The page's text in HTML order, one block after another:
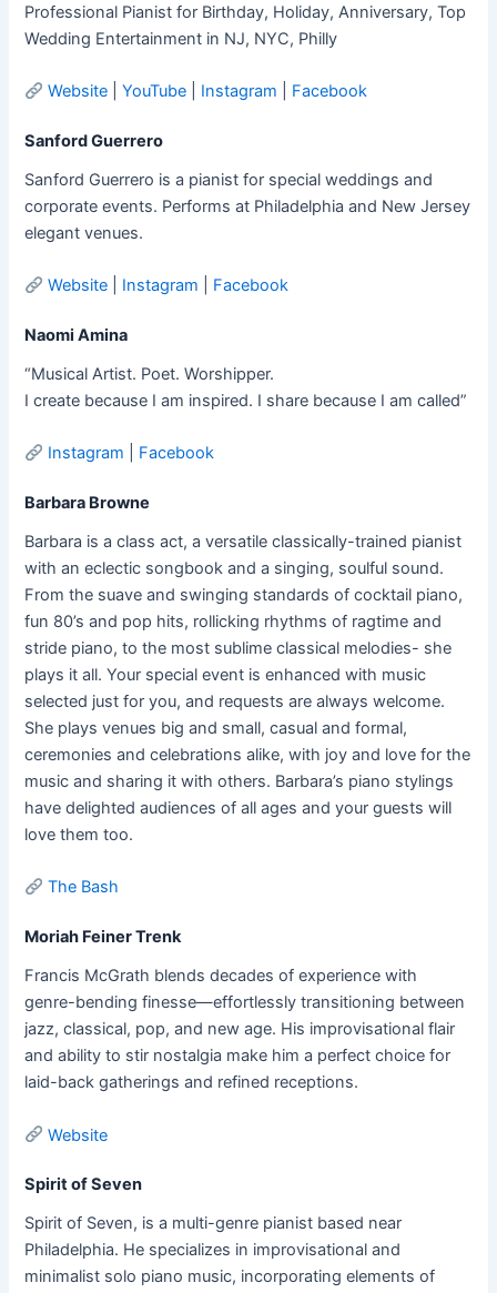
Professional Pianist for Birthday, Holiday, Anniversary, Top
Wedding Entertainment in NJ, NYC, Philly
Website |YouTube Instagram Facebook
Sanford Guerrero
Sanford Guerrero is a pianist for special weddings and
corporate events. Performs at Philadelphia and New Jersey
elegant venues.
Website Instagram Facebook
Naomi Amina
“Musical Artist. Poet. Worshipper.
I create because I am inspired. I share because I am called”
Instagram Facebook
Barbara Browne
Barbara is a class act, a versatile classically-trained pianist
with an eclectic songbook and a singing, soulful sound.
From the suave and swinging standards of cocktail piano,
fun 80’s and pop hits, rollicking rhythms of ragtime and
stride piano, to the most sublime classical melodies- she
plays it all. Your special event is enhanced with music
selected just for you, and requests are always welcome.
She plays venues big and small, casual and formal,
ceremonies and celebrations alike, with joy and love for the
music and sharing it with others. Barbara’s piano stylings
have delighted audiences of all ages and your guests will
love them too.
The Bash
Moriah Feiner Trenk
Francis McGrath blends decades of experience with
genre-bending finesse—effortlessly transitioning between
jazz, classical, pop, and new age. His improvisational flair
and ability to stir nostalgia make him a perfect choice for
laid-back gatherings and refined receptions.
Website
Spirit of Seven
Spirit of Seven, is a multi-genre pianist based near
Philadelphia. He specializes in improvisational and
minimalist solo piano music, incorporating elements of